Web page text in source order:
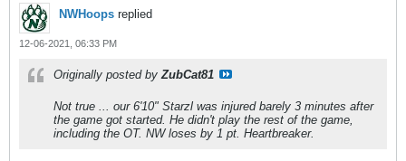
NWHoops replied
12-06-2021, 06:33 PM
Originally posted by ZubCat81
Not true ... our 6'10" Starzl was injured barely 3 minutes after
the game got started. He didn't play the rest of the game,
including the OT. NW loses by 1 pt. Heartbreaker.